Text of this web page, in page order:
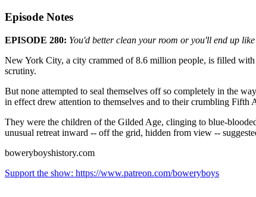
Episode Notes
EPISODE 280: You'd better clean your room or you'll end up
New York City, a city crammed of 8.6 million people, is filled
scrutiny.
But none attempted to seal themselves off so completely in the
in effect drew attention to themselves and to their crumbling Fifth
They were the children of the Gilded Age, clinging to blue-
unusual retreat inward -- off the grid, hidden from view --
boweryboyshistory.com
Support the show: https://www.patreon.com/boweryboys